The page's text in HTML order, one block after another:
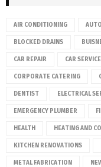
AIR CONDITIONING
BLOCKED DRAINS
CAR REPAIR CAR SERVICE
CORPORATE CATERING
DENTIST ELECTRICAL
EMERGENCY PLUMBER
HEALTH HEATING AND
KITCHEN RENOVATIONS
METAL FABRICATION